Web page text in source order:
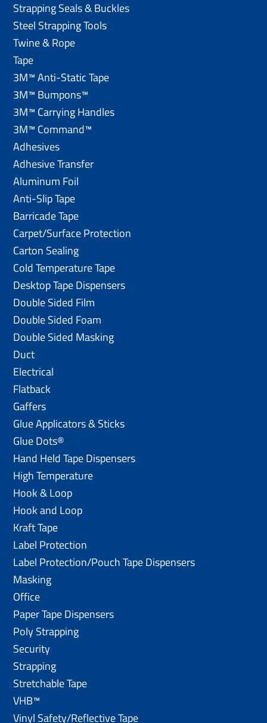
Strapping Seals & Buckles
Steel Strapping Tools
Twine & Rope
Tape
3M™ Anti-Static Tape
3M™ Bumpons™
3M™ Carrying Handles
3M™ Command™
Adhesives
Adhesive Transfer
Aluminum Foil
Anti-Slip Tape
Barricade Tape
Carpet/Surface Protection
Carton Sealing
Cold Temperature Tape
Desktop Tape Dispensers
Double Sided Film
Double Sided Foam
Double Sided Masking
Duct
Electrical
Flatback
Gaffers
Glue Applicators & Sticks
Glue Dots®
Hand Held Tape Dispensers
High Temperature
Hook & Loop
Hook and Loop
Kraft Tape
Label Protection
Label Protection/Pouch Tape Dispensers
Masking
Office
Paper Tape Dispensers
Poly Strapping
Security
Strapping
Stretchable Tape
VHB™
Vinyl Safety/Reflective Tape